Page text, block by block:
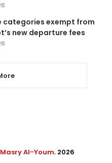
categories exempt from
new departure fees
Al-Youm. 2026